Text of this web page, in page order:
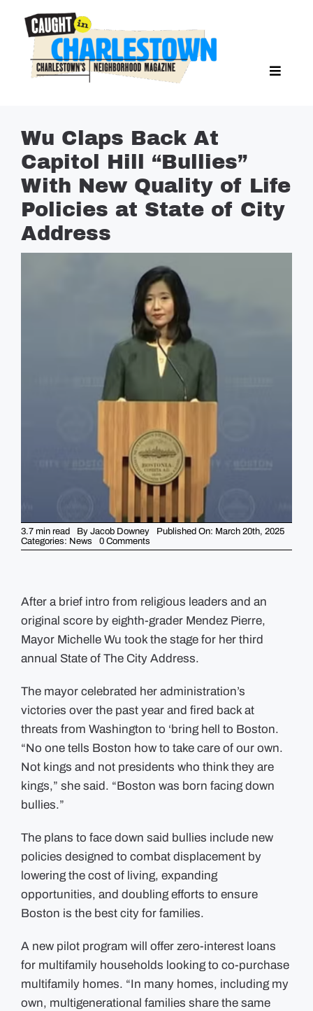
content
NEWS
SPORTS
EAT & DRINK
LIFESTYLE
LIVING
PROPERTY LISTINGS
SEE & DO
GUIDES
EVENTS
Wu Claps Back At
Capitol Hill “Bullies”
With New Quality of Life
Policies at State of City
Address
3.7 min read By Jacob Downey
Published On: March 20th, 2025
Categories: News 0 Commentson
Wu
Hill
“Bullies”
With
New
Quality
Life
State
of
City
Address
After a brief intro from religious leaders and an
original score by eighth-grader Mendez Pierre,
Mayor Michelle Wu took the stage for her third
annual State of The City Address.
The mayor celebrated her administration’s
victories over the past year and fired back at
threats from Washington to ‘bring hell to Boston.
“No one tells Boston how to take care of our own.
Not kings and not presidents who think they are
kings,” she said. “Boston was born facing down
bullies.”
The plans to face down said bullies include new
policies designed to combat displacement by
lowering the cost of living, expanding
opportunities, and doubling efforts to ensure
Boston is the best city for families.
A new pilot program will offerzero-interest loans
for multifamily households looking to co-purchase
multifamily homes. “In many homes, including my
own, multigenerational families share the same